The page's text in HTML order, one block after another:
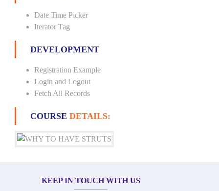
Date Time Picker
Iterator Tag
DEVELOPMENT
Registration Example
Login and Logout
Fetch All Records
COURSE DETAILS:
KEEP IN TOUCH WITH US